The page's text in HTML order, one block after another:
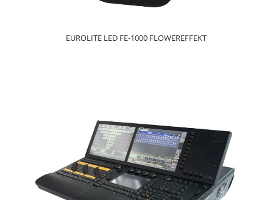
EUROLITE LED FE-1000 FLOWEREFFEKT